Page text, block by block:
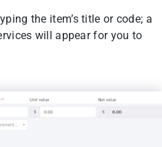
the item’s title or code; a
will appear for you to